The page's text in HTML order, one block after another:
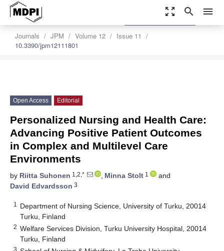
zoom_out_map search menu
Journals JPM Volume 12
Issue 11
10.3390/jpm12111801
settings
Order Article Reprints
Open Access Editorial
Personalized Nursing and Health Care:
Advancing Positive Patient Outcomes
in Complex and Multilevel Care
Environments
by Riitta Suhonen 1,2,* , Minna Stolt 1
and
David Edvardsson 3
1
Department of Nursing Science, University of Turku, 20014
Turku, Finland
2 Welfare Services Division, Turku University Hospital, 20014
Turku, Finland
3